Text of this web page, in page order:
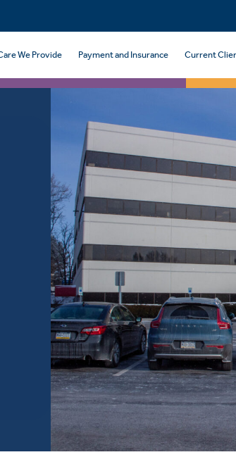
We Provide Payment and Insurance Current